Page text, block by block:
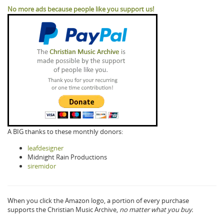
No more ads because people like you support us!
A BIG thanks to these monthly donors:
leafdesigner
Midnight Rain Productions
siremidor
When you click the Amazon logo, a portion of every purchase
supports the Christian Music Archive, no matter what you buy.